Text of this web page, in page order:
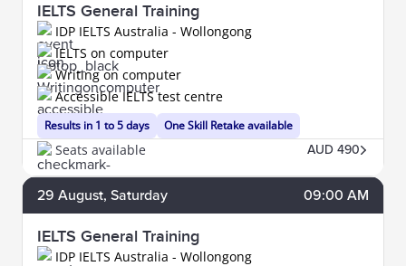
IELTS General Training
IDP IELTS Australia - Wollongong
Results in 1 to 5 days
IELTS on computer
Writing on computer
One Skill Retake available
Accessible IELTS test centre
Seats available AUD 490
29 August, Saturday 09:00 AM
IELTS General Training
IDP IELTS Australia - Wollongong